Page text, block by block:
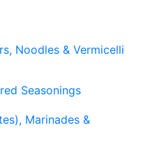
Noodles & Vermicelli
Seasonings
Marinades &